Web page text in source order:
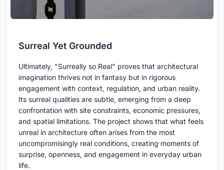
Surreal Yet Grounded
Ultimately, "Surreally so Real" proves that architectural
imagination thrives not in fantasy but in rigorous
engagement with context, regulation, and urban reality.
Its surreal qualities are subtle, emerging from a deep
confrontation with site constraints, economic pressures,
and spatial limitations. The project shows that what feels
unreal in architecture often arises from the most
uncompromisingly real conditions, creating moments of
surprise, openness, and engagement in everyday urban
life.